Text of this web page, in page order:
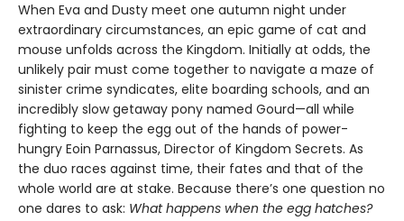
When Eva and Dusty meet one autumn night under
extraordinary circumstances, an epic game of cat and
mouse unfolds across the Kingdom. Initially at odds, the
unlikely pair must come together to navigate a maze of
sinister crime syndicates, elite boarding schools, and an
incredibly slow getaway pony named Gourd—all while
fighting to keep the egg out of the hands of power-
hungry Eoin Parnassus, Director of Kingdom Secrets. As
the duo races against time, their fates and that of the
whole world are at stake. Because there’s one question no
one dares to ask: What happens when the egg hatches?